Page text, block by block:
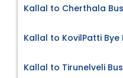
Kallal to Cherthala
Kallal to KovilPatti Bye
Kallal to Tirunelveli